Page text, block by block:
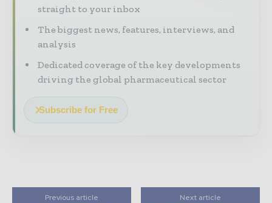
straight to your inbox
The biggest news, features, interviews, and
analysis
Dedicated coverage of the key developments
driving the global pharmaceutical sector
Subscribe for Free
Previous article Next article